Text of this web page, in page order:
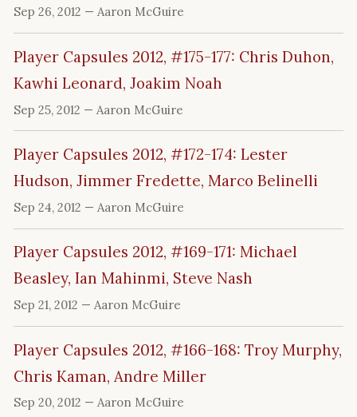
Sep 26, 2012 — Aaron McGuire
Player Capsules 2012, #175-177: Chris Duhon,
Kawhi Leonard, Joakim Noah
Sep 25, 2012 — Aaron McGuire
Player Capsules 2012, #172-174: Lester
Hudson, Jimmer Fredette, Marco Belinelli
Sep 24, 2012 — Aaron McGuire
Player Capsules 2012, #169-171: Michael
Beasley, Ian Mahinmi, Steve Nash
Sep 21, 2012 — Aaron McGuire
Player Capsules 2012, #166-168: Troy Murphy,
Chris Kaman, Andre Miller
Sep 20, 2012 — Aaron McGuire